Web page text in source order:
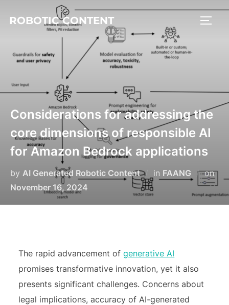
ROBOTIC CONTENT
Considerations for addressing the
core dimensions of responsible AI
for Amazon Bedrock applications
by AI Generated Robotic Content in FAANG
on
November 16, 2024
The rapid advancement ofgenerative AI
promises transformative innovation, yet it also
presents significant challenges. Concerns about
legal implications, accuracy of AI-generated